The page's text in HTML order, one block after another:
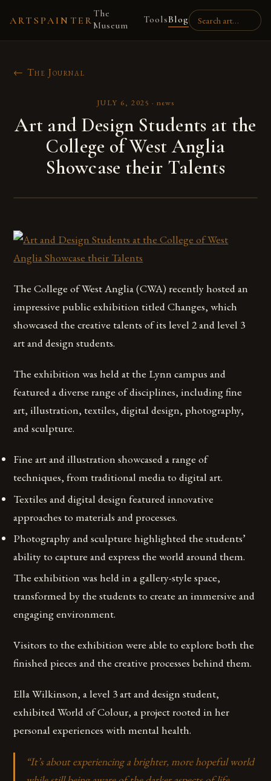
ARTSPAINTER
The
Museum
ToolsBlog
← The Journal
JULY 6, 2025 ·news
Art and Design Students at the
College of West Anglia
Showcase their Talents
The College of West Anglia (CWA) recently hosted an
impressive public exhibition titled Changes, which
showcased the creative talents of its level 2 and level 3
art and design students.
The exhibition was held at the Lynn campus and
featured a diverse range of disciplines, including fine
art, illustration, textiles, digital design, photography,
and sculpture.
Fine art and illustration showcased a range of
techniques, from traditional media to digital art.
Textiles and digital design featured innovative
approaches to materials and processes.
Photography and sculpture highlighted the students’
ability to capture and express the world around them.
The exhibition was held in a gallery-style space,
transformed by the students to create an immersive and
engaging environment.
Visitors to the exhibition were able to explore both the
finished pieces and the creative processes behind them.
Ella Wilkinson, a level 3 art and design student,
exhibited World of Colour, a project rooted in her
personal experiences with mental health.
“It’s about experiencing a brighter, more hopeful world